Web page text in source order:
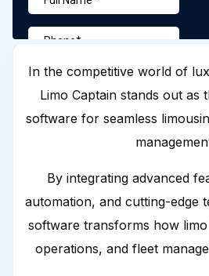
In the competitive world of
Limo Captain stands out as
software for seamless
By integrating advanced
automation, and cutting-edge
software transforms how
operations, and fleet